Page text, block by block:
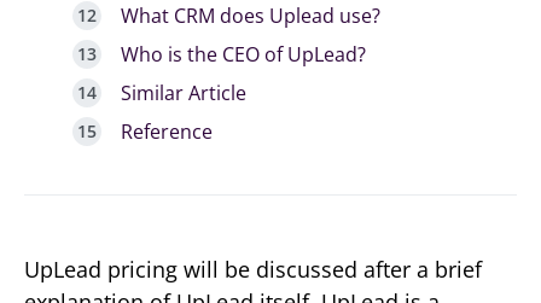
What CRM does Uplead use?
Who is the CEO of UpLead?
Similar Article
Reference
UpLead pricing will be discussed after a brief